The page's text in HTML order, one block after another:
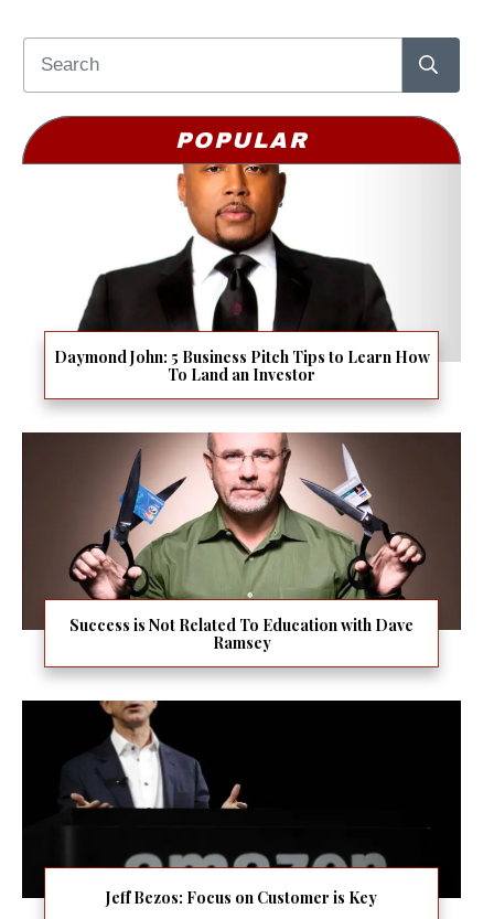
POPULAR
Daymond John: 5 Business Pitch Tips to Learn How
To Land an Investor
Success is Not Related To Education with Dave
Ramsey
Jeff Bezos: Focus on Customer is Key